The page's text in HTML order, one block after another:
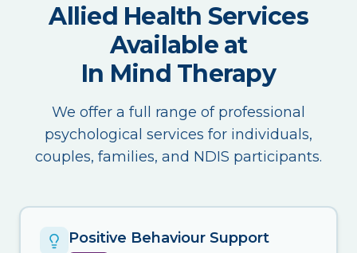
Allied Health Services
Available at
In Mind Therapy
We offer a full range of professional
psychological services for individuals,
couples, families, and NDIS participants.
Positive Behaviour Support